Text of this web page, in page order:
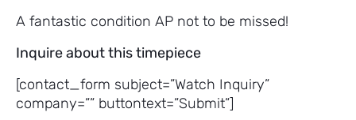
A fantastic condition AP not to be missed!
Inquire about this timepiece
[contact_form subject=”Watch Inquiry”
company=”” buttontext=”Submit”]